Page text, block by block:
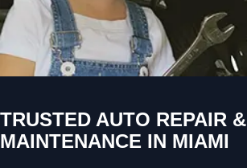
TRUSTED AUTO REPAIR &
MAINTENANCE IN MIAMI